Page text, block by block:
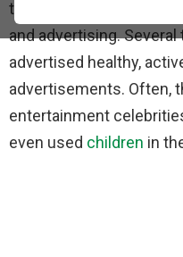
the tobacco industry to
and advertising.
advertised healthy,
advertisements. Often,
entertainment
even used children in